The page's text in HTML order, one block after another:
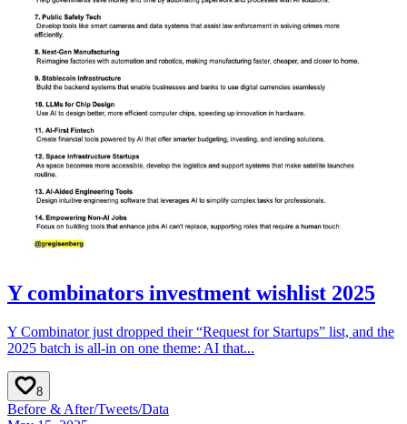
Y combinators investment wishlist 2025
Y Combinator just dropped their “Request for Startups” list, and the
2025 batch is all-in on one theme: AI that...
8
Before & After/Tweets/Data